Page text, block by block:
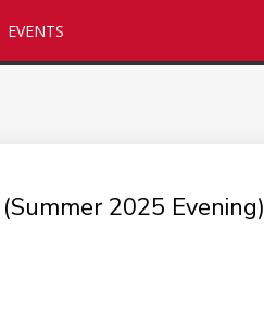
EVENTS
2025 Evening)